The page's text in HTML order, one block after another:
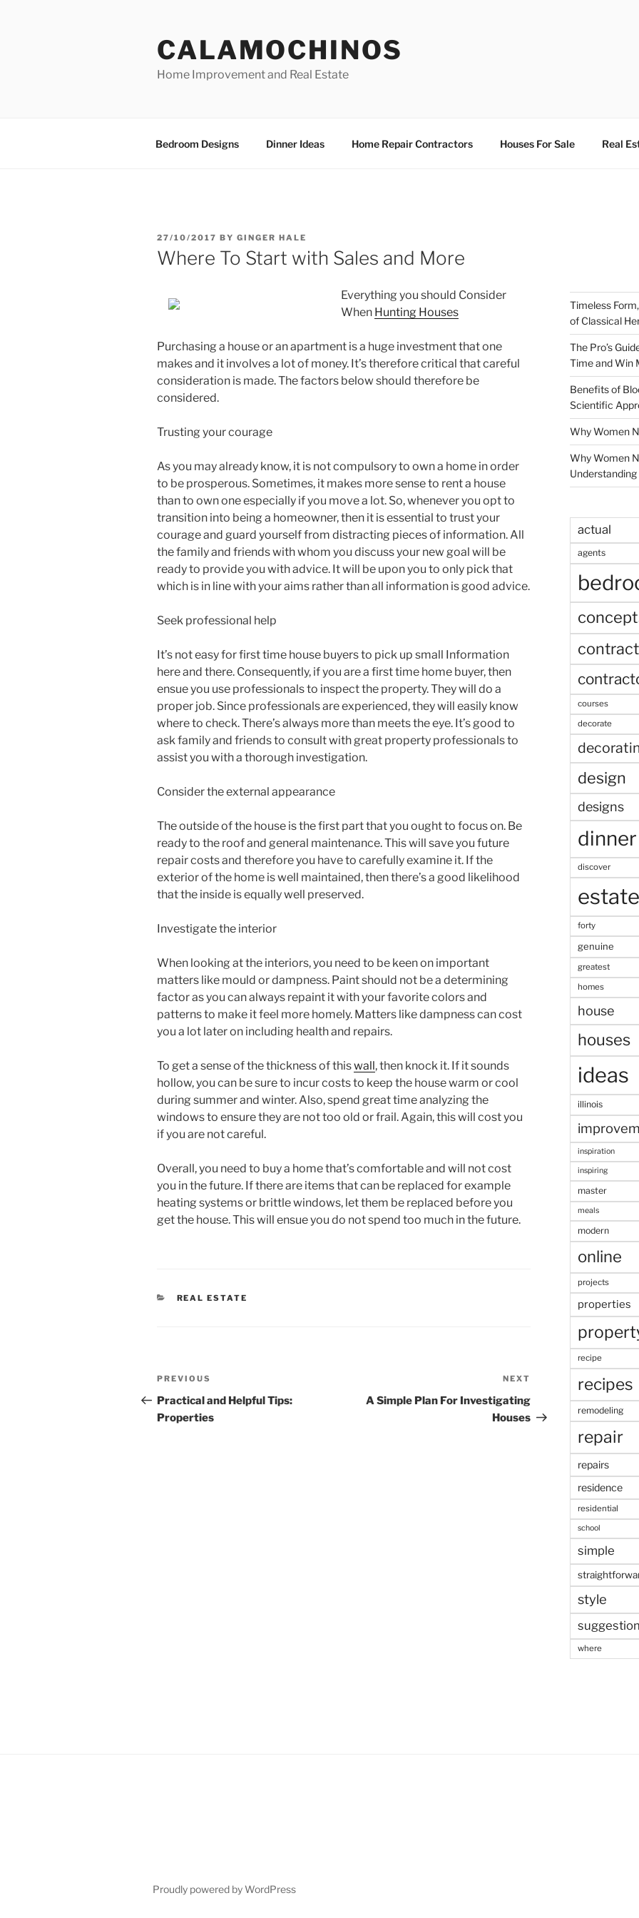
CALAMOCHINOS
Home Improvement and Real Estate
Bedroom Designs Dinner Ideas Home Repair Contractors Houses For Sale Real
POSTED
ON
27/10/2017 BY GINGER HALE
Where To Start with Sales and More
Everything you should Consider
When Hunting Houses
Purchasing a house or an apartment is a huge investment that one
makes and it involves a lot of money. It’s therefore critical that careful
consideration is made. The factors below should therefore be
considered.
Trusting your courage
As you may already know, it is not compulsory to own a home in order
to be prosperous. Sometimes, it makes more sense to rent a house
than to own one especially if you move a lot. So, whenever you opt to
transition into being a homeowner, then it is essential to trust your
courage and guard yourself from distracting pieces of information. All
the family and friends with whom you discuss your new goal will be
ready to provide you with advice. It will be upon you to only pick that
which is in line with your aims rather than all information is good advice.
Seek professional help
It’s not easy for first time house buyers to pick up small Information
here and there. Consequently, if you are a first time home buyer, then
ensue you use professionals to inspect the property. They will do a
proper job. Since professionals are experienced, they will easily know
where to check. There’s always more than meets the eye. It’s good to
ask family and friends to consult with great property professionals to
assist you with a thorough investigation.
Consider the external appearance
The outside of the house is the first part that you ought to focus on. Be
ready to the roof and general maintenance. This will save you future
repair costs and therefore you have to carefully examine it. If the
exterior of the home is well maintained, then there’s a good likelihood
that the inside is equally well preserved.
Investigate the interior
When looking at the interiors, you need to be keen on important
matters like mould or dampness. Paint should not be a determining
factor as you can always repaint it with your favorite colors and
patterns to make it feel more homely. Matters like dampness can cost
you a lot later on including health and repairs.
To get a sense of the thickness of thiswall, then knock it. If it sounds
hollow, you can be sure to incur costs to keep the house warm or cool
during summer and winter. Also, spend great time analyzing the
windows to ensure they are not too old or frail. Again, this will cost you
if you are not careful.
Overall, you need to buy a home that’s comfortable and will not cost
you in the future. If there are items that can be replaced for example
heating systems or brittle windows, let them be replaced before you
get the house. This will ensue you do not spend too much in the future.
CATEGORIES
REAL ESTATE
Post
navigation
Previous
Post
PREVIOUS
Practical and Helpful Tips:
Properties
Post
NEXT
A Simple Plan For Investigating
Houses
Timeless
of Classical
The Pro’s
Time and Win
Benefits of
Scientific
Why Women
Why Women
actual
agents
courses
decorate
design
designs
dinner
discover
estate
forty
genuine
greatest
homes
house
houses
ideas
illinois
inspiration
inspiring
master
meals
modern
online
projects
properties
recipe
recipes
remodeling
repair
repairs
residence
residential
school
simple
style
where
Proudly powered by WordPress